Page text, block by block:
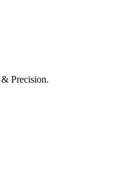
Precision.